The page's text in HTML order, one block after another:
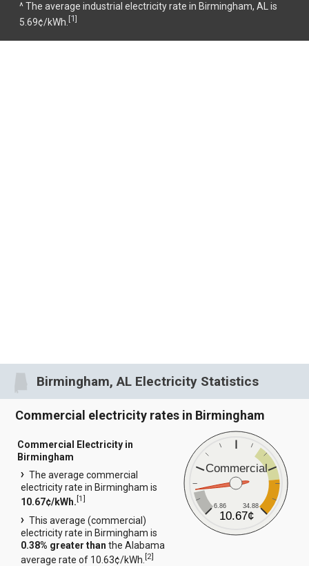
^ The average industrial electricity rate in Birmingham, AL is
5.69¢/kWh. [1]
Birmingham, AL Electricity Statistics
Commercial electricity rates in Birmingham
Commercial
6.86 34.88
10.67¢
Commercial Electricity in
Birmingham
The average commercial
electricity rate in Birmingham is
10.67¢/kWh.[1]
This average (commercial)
electricity rate in Birmingham is
0.38% greater than the Alabama
average rate of 10.63¢/kWh.[2]